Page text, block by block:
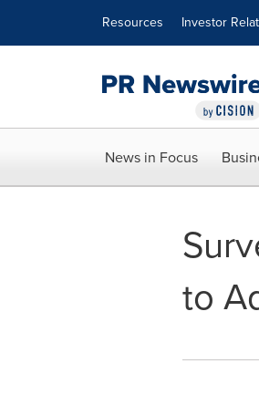
Resources Investor
News in Focus
to